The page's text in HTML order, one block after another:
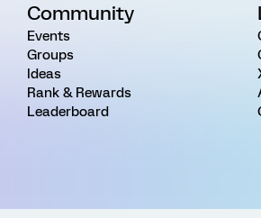
Community
Events
Groups
Ideas
Rank & Rewards
Leaderboard